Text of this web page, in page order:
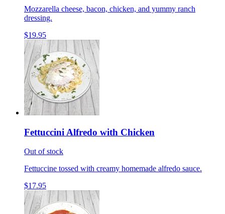
Mozzarella cheese, bacon, chicken, and yummy ranch
dressing.
$19.95
Fettuccini Alfredo with Chicken
Out of stock
Fettuccine tossed with creamy homemade alfredo sauce.
$17.95